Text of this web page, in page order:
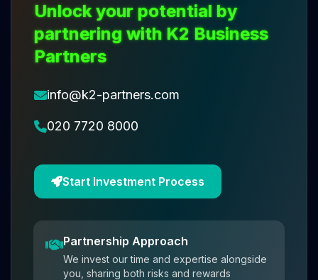
Unlock your potential by
partnering with K2 Business
Partners
info@k2-partners.com
020 7720 8000
Start Investment Process
Partnership Approach
We invest our time and expertise alongside
you, sharing both risks and rewards